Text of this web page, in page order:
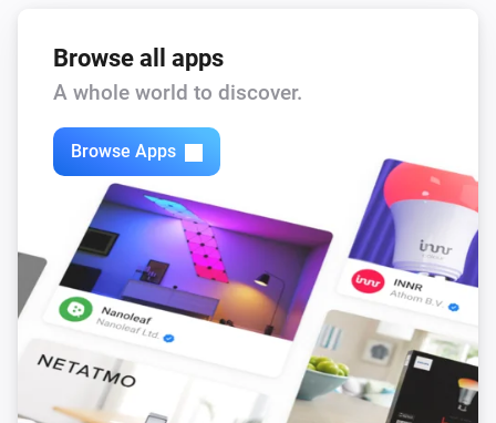
Browse all apps
A whole world to discover.
Browse Apps